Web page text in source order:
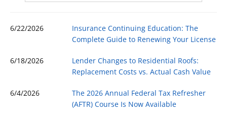
6/22/2026
Insurance Continuing Education: The
Complete Guide to Renewing Your License
6/18/2026
Lender Changes to Residential Roofs:
Replacement Costs vs. Actual Cash Value
6/4/2026
The 2026 Annual Federal Tax Refresher
(AFTR) Course Is Now Available